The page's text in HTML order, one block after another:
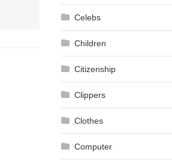
Celebs
Children
Citizenship
Clippers
Clothes
Computer